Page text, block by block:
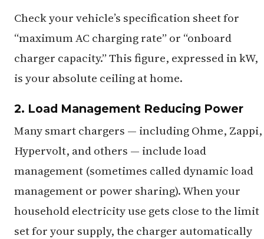
Check your vehicle’s specification sheet for
“maximum AC charging rate” or “onboard
charger capacity.” This figure, expressed in kW,
is your absolute ceiling at home.
2. Load Management Reducing Power
Many smart chargers — including Ohme, Zappi,
Hypervolt, and others — include load
management (sometimes called dynamic load
management or power sharing). When your
household electricity use gets close to the limit
set for your supply, the charger automatically